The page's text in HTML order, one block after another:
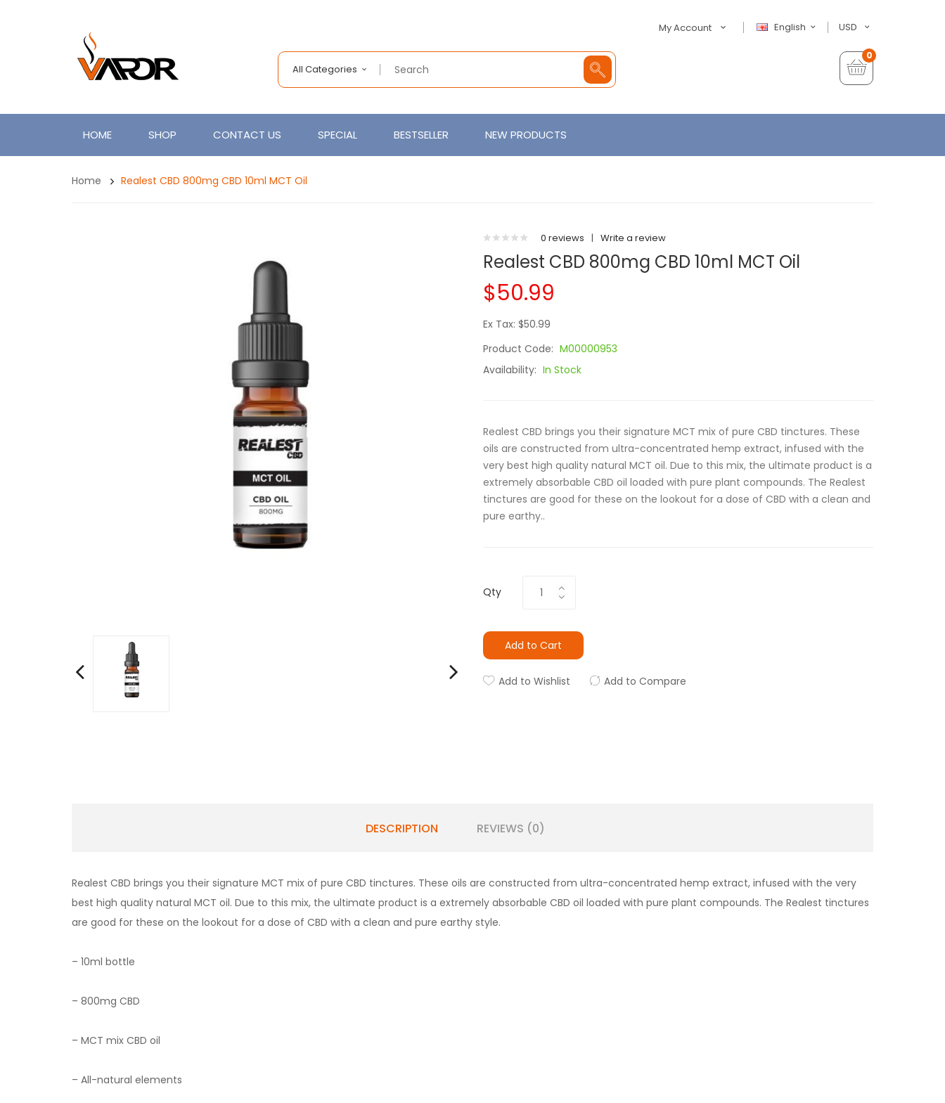
USD
English
My Account
All Categories
0
HOME SHOP CONTACT US SPECIAL BESTSELLER NEW PRODUCTS
Home Realest CBD 800mg CBD 10ml MCT Oil
0 reviews | Write a review
Realest CBD 800mg CBD 10ml MCT Oil
$50.99
Ex Tax: $50.99
Product Code: M00000953
Availability: In Stock
Realest CBD brings you their signature MCT mix of pure CBD tinctures. These
oils are constructed from ultra-concentrated hemp extract, infused with the
very best high quality natural MCT oil. Due to this mix, the ultimate product is a
extremely absorbable CBD oil loaded with pure plant compounds. The Realest
tinctures are good for these on the lookout for a dose of CBD with a clean and
pure earthy..
Qty
Add to Cart
Add to Wishlist Add to Compare
DESCRIPTION REVIEWS (0)
Realest CBD brings you their signature MCT mix of pure CBD tinctures. These oils are constructed from ultra-concentrated hemp extract, infused with the very
best high quality natural MCT oil. Due to this mix, the ultimate product is a extremely absorbable CBD oil loaded with pure plant compounds. The Realest tinctures
are good for these on the lookout for a dose of CBD with a clean and pure earthy style.
– 10ml bottle
– 800mg CBD
– MCT mix CBD oil
– All-natural elements